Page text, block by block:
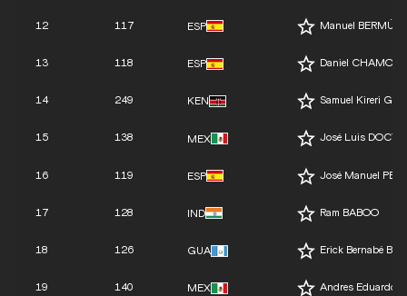
12 117 ESP Manuel
13 118 ESP Daniel CHAMOSA
14 249 KEN Samuel Kireri
15 138 MEX José Luis
16 119 ESP José Manuel
17 128 IND Ram BABOO
18 126 GUA Erick Bernabé
19 140 MEX Andres Eduardo